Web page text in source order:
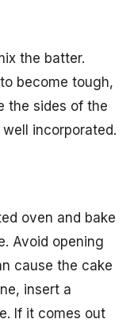
the batter.
become tough,
the sides of the
incorporated.
oven and bake
Avoid opening
cause the cake
insert a
If it comes out